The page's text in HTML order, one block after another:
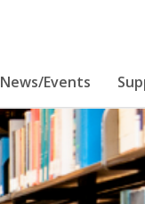
News/Events